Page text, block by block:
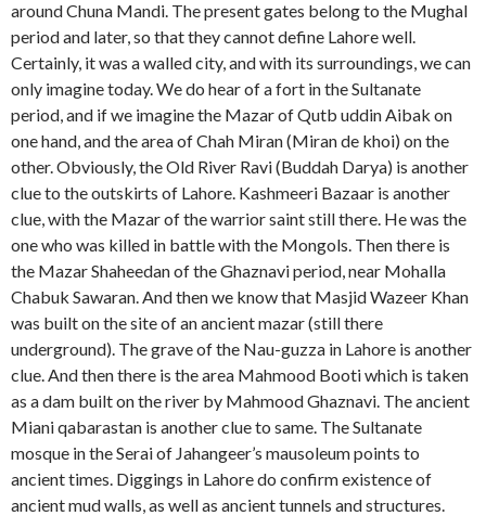
around Chuna Mandi. The present gates belong to the Mughal
period and later, so that they cannot define Lahore well.
Certainly, it was a walled city, and with its surroundings, we can
only imagine today. We do hear of a fort in the Sultanate
period, and if we imagine the Mazar of Qutb uddin Aibak on
one hand, and the area of Chah Miran (Miran de khoi) on the
other. Obviously, the Old River Ravi (Buddah Darya) is another
clue to the outskirts of Lahore. Kashmeeri Bazaar is another
clue, with the Mazar of the warrior saint still there. He was the
one who was killed in battle with the Mongols. Then there is
the Mazar Shaheedan of the Ghaznavi period, near Mohalla
Chabuk Sawaran. And then we know that Masjid Wazeer Khan
was built on the site of an ancient mazar (still there
underground). The grave of the Nau-guzza in Lahore is another
clue. And then there is the area Mahmood Booti which is taken
as a dam built on the river by Mahmood Ghaznavi. The ancient
Miani qabarastan is another clue to same. The Sultanate
mosque in the Serai of Jahangeer’s mausoleum points to
ancient times. Diggings in Lahore do confirm existence of
ancient mud walls, as well as ancient tunnels and structures.